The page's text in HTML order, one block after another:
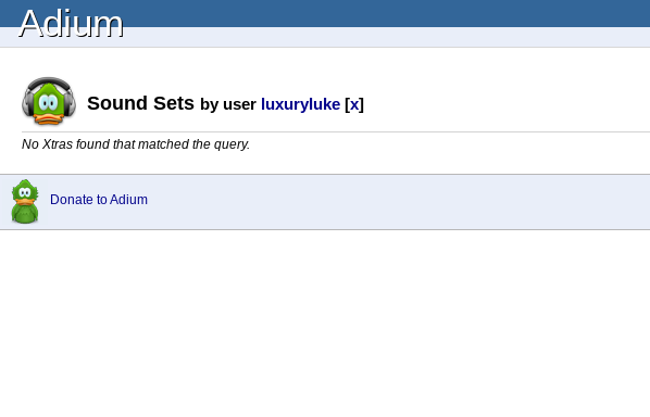
Adium
Sound Sets by user luxuryluke [x]
No Xtras found that matched the query.
Donate to Adium